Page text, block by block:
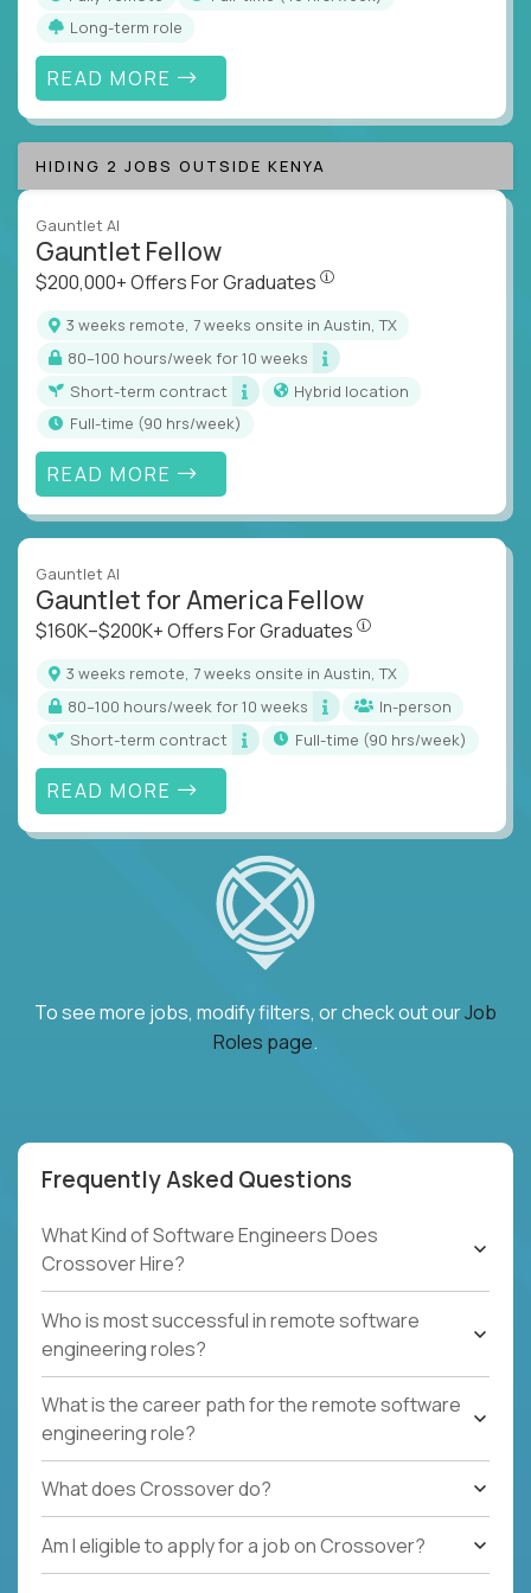
Long-term role
READ MORE
HIDING 2 JOBS OUTSIDE KENYA
Gauntlet AI
Gauntlet Fellow
$200,000+ Offers For Graduates
3 weeks remote, 7 weeks onsite in Austin, TX
80–100 hours/week for 10 weeks
Short-term contract
Hybrid location
full-time (90 hrs/week)
READ MORE
Gauntlet AI
Gauntlet for America Fellow
$160K–$200K+ Offers For Graduates
3 weeks remote, 7 weeks onsite in Austin, TX
80–100 hours/week for 10 weeks
In-person
Short-term contract
full-time (90 hrs/week)
READ MORE
To see more jobs, modify filters, or check out ourJob
Roles page.
Frequently Asked Questions
What Kind of Software Engineers Does
Crossover Hire?
Who is most successful in remote software
engineering roles?
What is the career path for the remote software
engineering role?
What does Crossover do?
Am I eligible to apply for a job on Crossover?